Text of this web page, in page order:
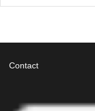
Contact